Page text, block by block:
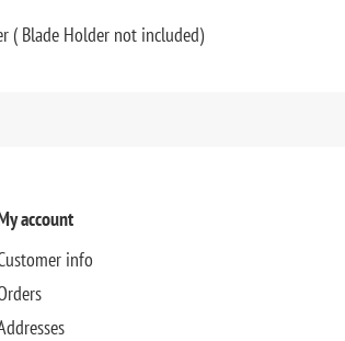
( Blade Holder not included)
account
info